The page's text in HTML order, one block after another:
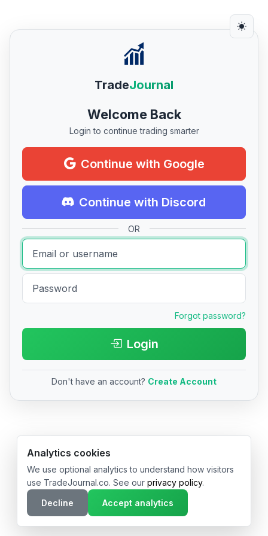
TradeJournal
Welcome Back
Login to continue trading smarter
Continue with Google
Continue with Discord
OR
Forgot password?
Login
Don't have an account? Create Account
© 2026 TradeJournal.co • Made with ❤️ in USA & Germany
Analytics cookies
We use optional analytics to understand how visitors
use TradeJournal.co. See our privacy policy.
Decline
Accept analytics